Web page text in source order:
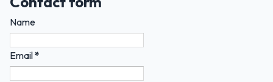
Name
Email*